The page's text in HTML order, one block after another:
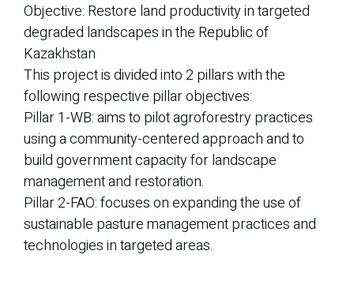
Objective: Restore land productivity in targeted
degraded landscapes in the Republic of
Kazakhstan
This project is divided into 2 pillars with the
following respective pillar objectives:
Pillar 1-WB: aims to pilot agroforestry practices
using a community-centered approach and to
build government capacity for landscape
management and restoration.
Pillar 2-FAO: focuses on expanding the use of
sustainable pasture management practices and
technologies in targeted areas.